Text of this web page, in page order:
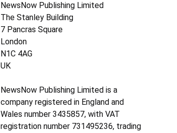
NewsNow Publishing Limited
The Stanley Building
7 Pancras Square
London
N1C 4AG
UK
NewsNow Publishing Limited is a
company registered in England and
Wales number 3435857, with VAT
registration number 731495236, trading